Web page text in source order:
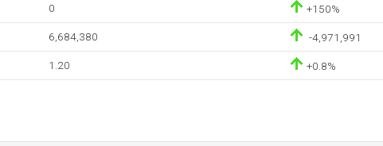
0 +150%
6,684,380 -4,971,991
1.20 +0.8%